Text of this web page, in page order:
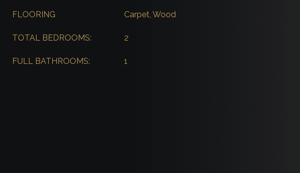
FLOORING Carpet, Wood
TOTAL BEDROOMS: 2
FULL BATHROOMS: 1